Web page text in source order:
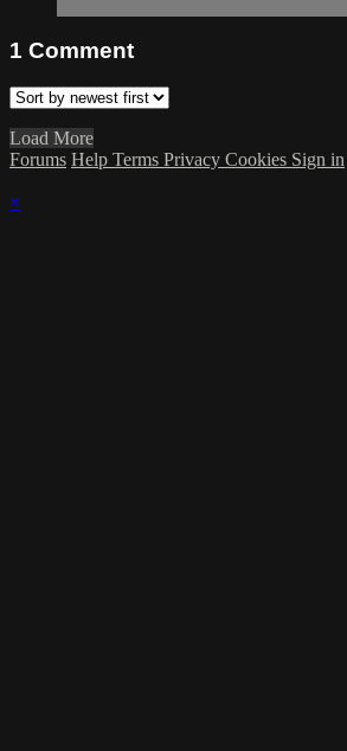
1 Comment
Load More
Forums Help Terms Privacy Cookies Sign in
×